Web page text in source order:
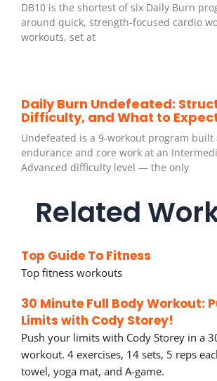
DB10 is the shortest of six Daily Burn
around quick, strength-focused cardio
workouts, set at
Daily Burn Undefeated:
Difficulty, and What to
Undefeated is a 9-workout program
endurance and core work at an
Advanced difficulty level — the only
Related
Top Guide To Fitness
Top fitness workouts
30 Minute Full Body Workout:
Limits with Cody Storey!
Push your limits with Cody Storey in a
workout. 4 exercises, 14 sets, 5 reps
towel, yoga mat, and A-game.